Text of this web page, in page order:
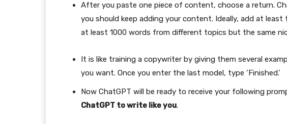
After you paste one piece of content, choose a return.
you should keep adding your content. Ideally, add at
at least 1000 words from different topics but the same
It is like training a copywriter by giving them several
you want. Once you enter the last model, type ‘Finished.’
Now ChatGPT will be ready to receive your following
ChatGPT to write like you.